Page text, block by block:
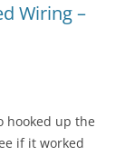
Wiring –
hooked up the
if it worked